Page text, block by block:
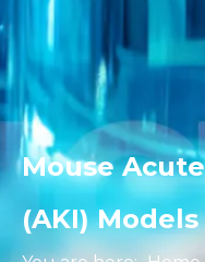
Mouse
(AKI) Models